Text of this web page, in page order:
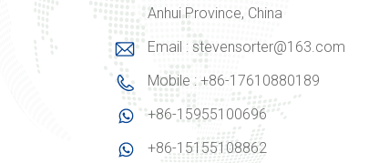
Anhui Province, China
Email : stevensorter@163.com
Mobile : +86-17610880189
+86-15955100696
+86-15155108862